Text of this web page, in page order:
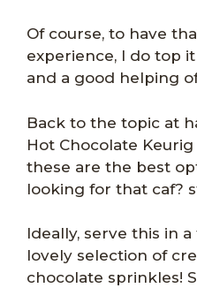
Of course, to have
experience, I do top
and a good helping
Back to the topic at
Hot Chocolate
these are the best
looking for that caf?
Ideally, serve this in
lovely selection of
chocolate sprinkles!